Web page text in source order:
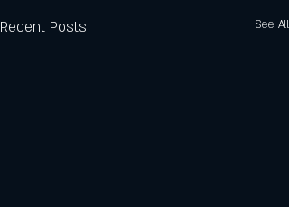
Recent Posts See All